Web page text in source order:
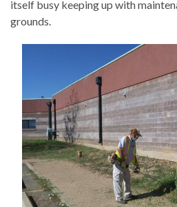
itself busy keeping up with
grounds.